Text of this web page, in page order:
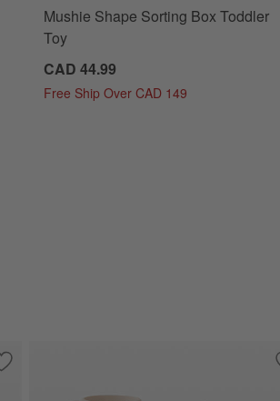
Mushie Shape Sorting Box Toddler
Toy
CAD 44.99
Free Ship Over CAD 149
Save to Favorites
Mushie Nature Silicone Baby Teething Ring